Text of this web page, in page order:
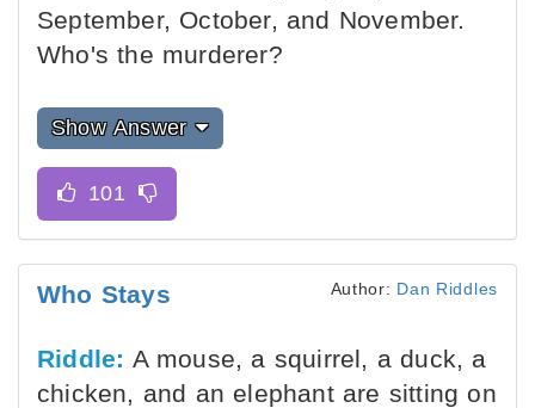
September, October, and November.
Who's the murderer?
Show Answer
Who Stays Author: Dan Riddles
Riddle: A mouse, a squirrel, a duck, a
chicken, and an elephant are sitting on